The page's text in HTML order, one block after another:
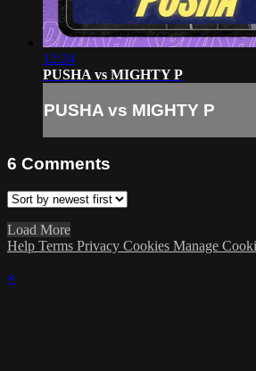
12:24
PUSHA vs MIGHTY P
PUSHA vs MIGHTY P
6 Comments
Load More
Help Terms Privacy Cookies Manage
×